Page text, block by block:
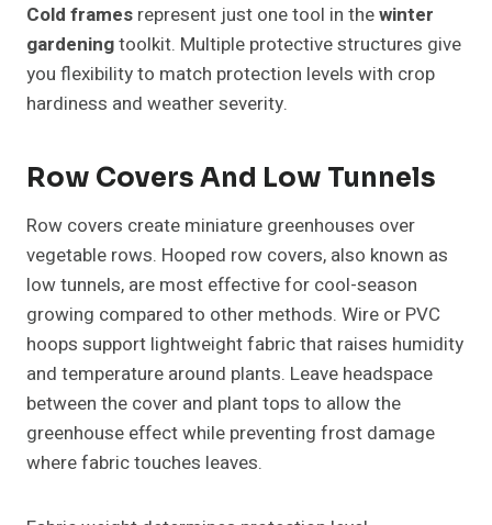
Cold frames represent just one tool in thewinter
gardeningtoolkit. Multiple protective structures give
you flexibility to match protection levels with crop
hardiness and weather severity.
Row Covers And Low Tunnels
Row covers create miniature greenhouses over
vegetable rows. Hooped row covers, also known as
low tunnels, are most effective for cool-season
growing compared to other methods. Wire or PVC
hoops support lightweight fabric that raises humidity
and temperature around plants. Leave headspace
between the cover and plant tops to allow the
greenhouse effect while preventing frost damage
where fabric touches leaves.